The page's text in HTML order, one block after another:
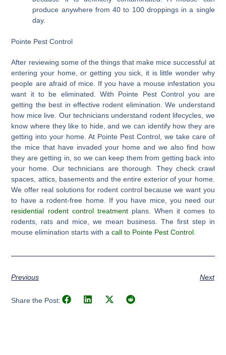
produce anywhere from 40 to 100 droppings in a single
day.
Pointe Pest Control
After reviewing some of the things that make mice successful at
entering your home, or getting you sick, it is little wonder why
people are afraid of mice. If you have a mouse infestation you
want it to be eliminated. With Pointe Pest Control you are
getting the best in effective rodent elimination. We understand
how mice live. Our technicians understand rodent lifecycles, we
know where they like to hide, and we can identify how they are
getting into your home. At Pointe Pest Control, we take care of
the mice that have invaded your home and we also find how
they are getting in, so we can keep them from getting back into
your home. Our technicians are thorough. They check crawl
spaces, attics, basements and the entire exterior of your home.
We offer real solutions for rodent control because we want you
to have a rodent-free home. If you have mice, you need our
residential rodent control treatment plans. When it comes to
rodents, rats and mice, we mean business. The first step in
mouse elimination starts with acall to Pointe Pest Control
Previous Next
Share the Post: